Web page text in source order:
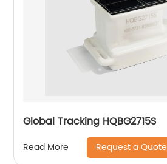
Global Tracking HQBG2715S
Read More Request a Quote